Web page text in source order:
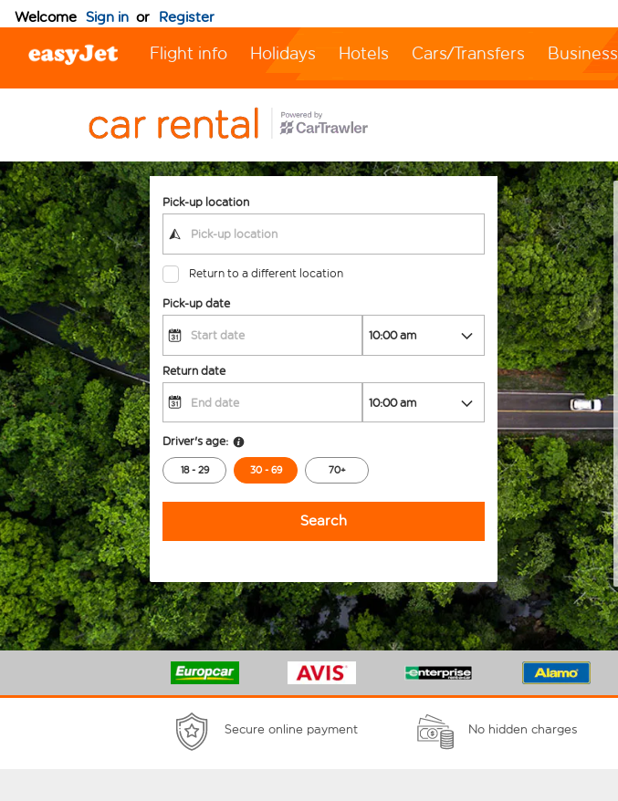
Welcome Sign in or Register
Flight info Holidays Hotels Cars/Transfers Business
Pick-up location
Return to a different location
Pick-up date
Return date
Driver's age:
18 - 29 30 - 69 70+
Search
Secure online payment No hidden charges